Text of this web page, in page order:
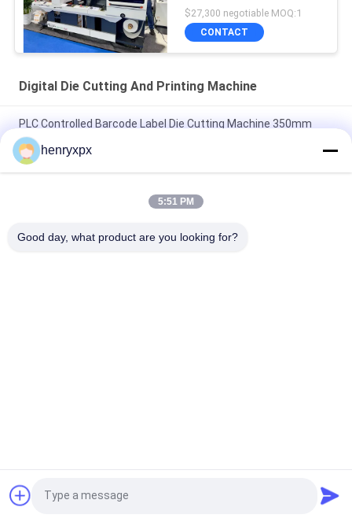
Die Cutter
$27,300 negotiable MOQ:1
CONTACT
Digital Die Cutting And Printing Machine
PLC Controlled Barcode Label Die Cutting Machine 350mm
Max 1000mm Diameter 15m/min Speed 8kw Power
400m/min Max Speed Die Cutting Sticker Label Maker for High
Machine with PLC Control
Flexo Combination
Machine
Request a Quote
henryxpx
5:51 PM
Good day, what product are you looking for?